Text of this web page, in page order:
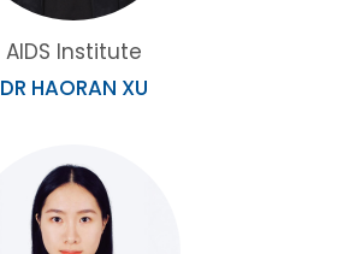
AIDS Institute
DR HAORAN XU